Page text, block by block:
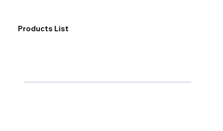
Products List